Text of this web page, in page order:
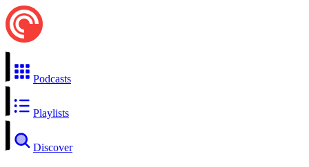
Podcasts
Playlists
Discover